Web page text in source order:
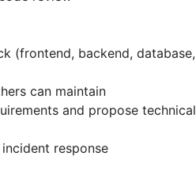
(frontend, backend, database,
can maintain
and propose technical
response